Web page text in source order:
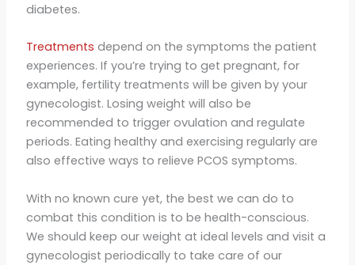
diabetes.
Treatments depend on the symptoms the patient
experiences. If you’re trying to get pregnant, for
example, fertility treatments will be given by your
gynecologist. Losing weight will also be
recommended to trigger ovulation and regulate
periods. Eating healthy and exercising regularly are
also effective ways to relieve PCOS symptoms.
With no known cure yet, the best we can do to
combat this condition is to be health-conscious.
We should keep our weight at ideal levels and visit a
gynecologist periodically to take care of our